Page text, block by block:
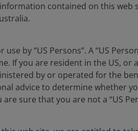
of the most disruptive forces we
how large and how long will the
economy and the
contained on this web
by “US Persons”. A “US
If you are resident in the US,
by or operated for the
advice to determine whether
sure that you are not a “US